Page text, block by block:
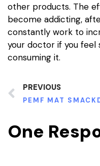
other products. The
become addicting,
constantly work to
your doctor if you feel
consuming it.
PREVIOUS
One